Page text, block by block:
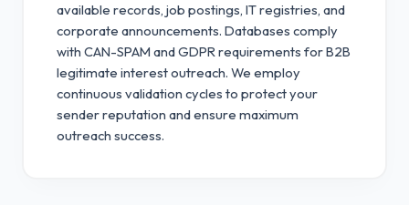
available records, job postings, IT registries, and
corporate announcements. Databases comply
with CAN-SPAM and GDPR requirements for B2B
legitimate interest outreach. We employ
continuous validation cycles to protect your
sender reputation and ensure maximum
outreach success.